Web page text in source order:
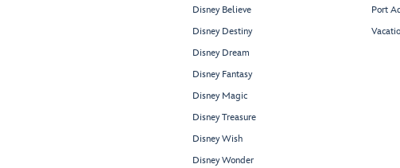
Disney Believe
Disney Destiny
Disney Dream
Disney Fantasy
Disney Magic
Disney Treasure
Disney Wish
Disney Wonder
Port